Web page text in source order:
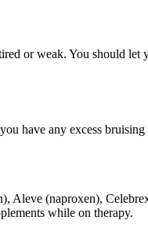
or weak. You should let
have any excess
(naproxen),
while on therapy.